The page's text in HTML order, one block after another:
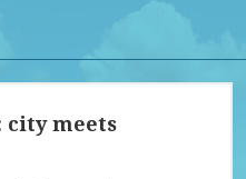
city meets